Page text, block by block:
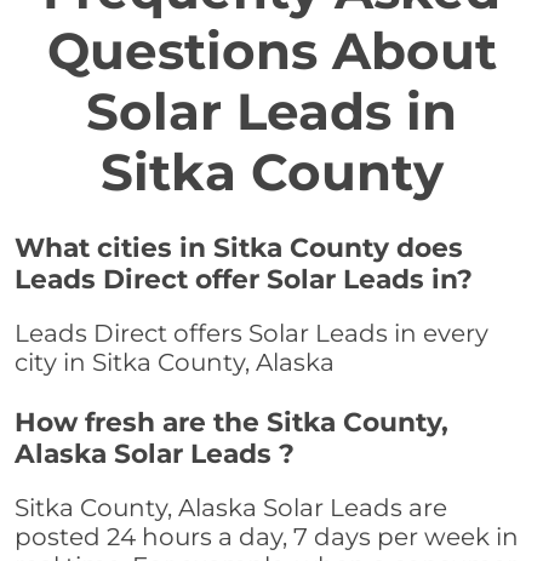
Questions About
Solar Leads in
Sitka County
What cities in Sitka County does
Leads Direct offer Solar Leads in?
Leads Direct offers Solar Leads in every
city in Sitka County, Alaska
How fresh are the Sitka County,
Alaska Solar Leads ?
Sitka County, Alaska Solar Leads are
posted 24 hours a day, 7 days per week in